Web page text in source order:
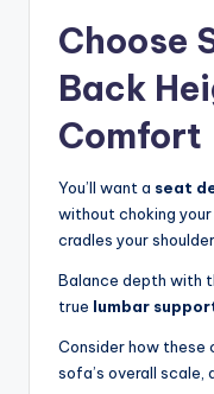
Choose
Back
Comfort
You’ll want a seat
without choking your
cradles your
Balance depth with
true lumbar
Consider how these
sofa’s overall scale,